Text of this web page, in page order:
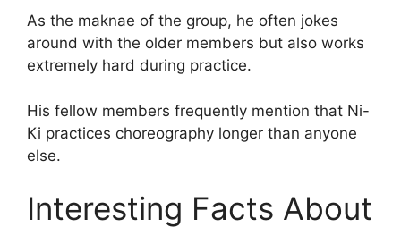
As the maknae of the group, he often jokes
around with the older members but also works
extremely hard during practice.
His fellow members frequently mention that Ni-
Ki practices choreography longer than anyone
else.
Interesting Facts About